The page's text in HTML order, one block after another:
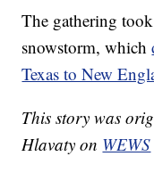
The gathering
snowstorm, which
Texas to New
This story was
Hlavaty on WEWS